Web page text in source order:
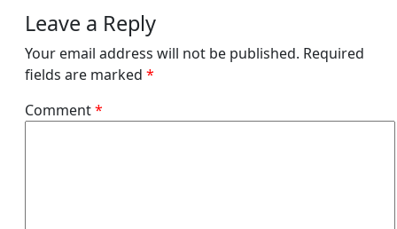
Leave a Reply
Your email address will not be published. Required
fields are marked *
Comment*